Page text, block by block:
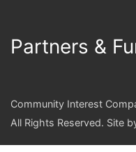
Partners &
Community Interest
All Rights Reserved. Site